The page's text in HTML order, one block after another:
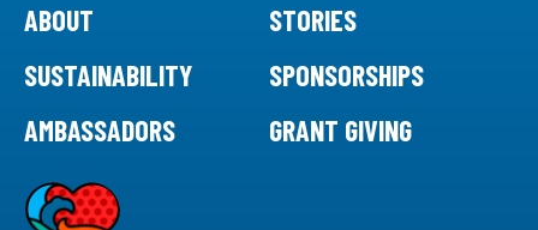
ABOUT
STORIES
SUSTAINABILITY
SPONSORSHIPS
AMBASSADORS
GRANT GIVING